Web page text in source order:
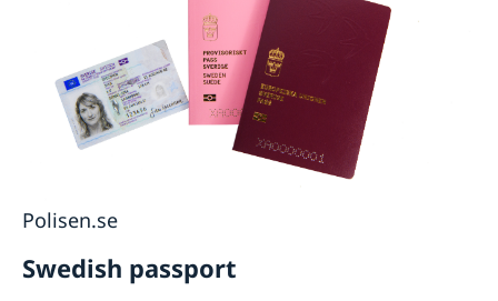
Polisen.se
Swedish passport